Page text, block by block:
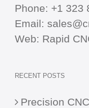
Phone: +1 323
Email:
Web: Rapid
RECENT POSTS
Precision